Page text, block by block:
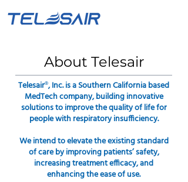
About Telesair
Telesair®, Inc. is a Southern California based
MedTech company, building innovative
solutions to improve the quality of life for
people with respiratory insufficiency.
We intend to elevate the existing standard
of care by improving patients’ safety,
increasing treatment efficacy, and
enhancing the ease of use.